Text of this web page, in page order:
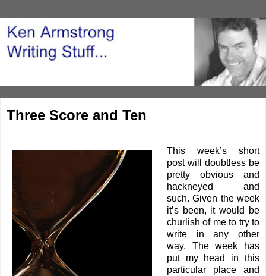
Three Score and Ten
This week’s short
post will doubtless be
pretty obvious and
hackneyed and
such. Given the week
it’s been, it would be
churlish of me to try to
write in any other
way. The week has
put my head in this
particular place and